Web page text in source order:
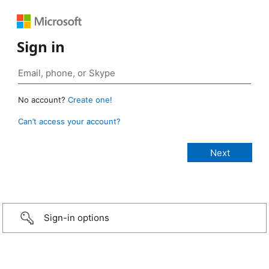
Sign in
No account? Create one!
Can’t access your account?
Sign-in options